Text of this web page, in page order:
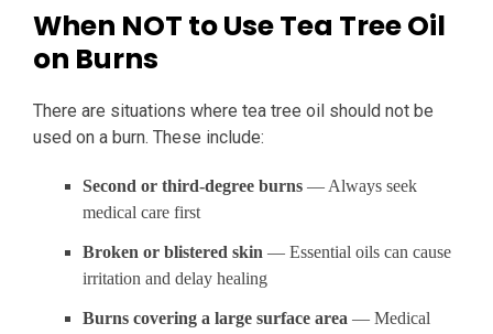
When NOT to Use Tea Tree Oil
on Burns
There are situations where tea tree oil should not be
used on a burn. These include:
Second or third-degree burns — Always seek
medical care first
Broken or blistered skin — Essential oils can cause
irritation and delay healing
Burns covering a large surface area — Medical